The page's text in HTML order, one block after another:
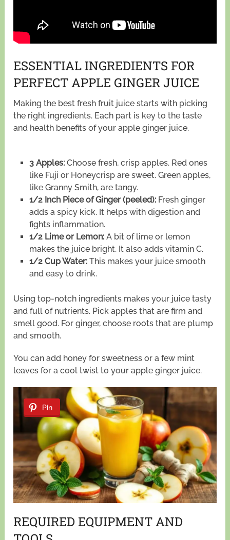
ESSENTIAL INGREDIENTS FOR
PERFECT APPLE GINGER JUICE
Making the best fresh fruit juice starts with picking
the right ingredients. Each part is key to the taste
and health benefits of your apple ginger juice.
3 Apples:Choose fresh, crisp apples. Red ones
like Fuji or Honeycrisp are sweet. Green apples,
like Granny Smith, are tangy.
1/2 Inch Piece of Ginger (peeled):Fresh ginger
adds a spicy kick. It helps with digestion and
fights inflammation.
1/2 Lime or Lemon:A bit of lime or lemon
makes the juice bright. It also adds vitamin C.
1/2 Cup Water:This makes your juice smooth
and easy to drink.
Using top-notch ingredients makes your juice tasty
and full of nutrients. Pick apples that are firm and
smell good. For ginger, choose roots that are plump
and smooth.
You can add honey for sweetness or a few mint
leaves for a cool twist to your apple ginger juice.
Pin
REQUIRED EQUIPMENT AND